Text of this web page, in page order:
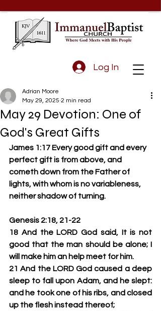
Log In
May 29 Devotion: One of
God's Great Gifts
Adrian Moore
May 29, 2025 2 min read
James 1:17 Every good gift and every
perfect gift is from above, and
cometh down from the Father of
lights, with whom is no variableness,
neither shadow of turning.
Genesis 2:18, 21-22
18 And the LORD God said, It is not
good that the man should be alone; I
will make him an help meet for him.
21 And the LORD God caused a deep
sleep to fall upon Adam, and he slept:
and he took one of his ribs, and closed
up the flesh instead thereof;